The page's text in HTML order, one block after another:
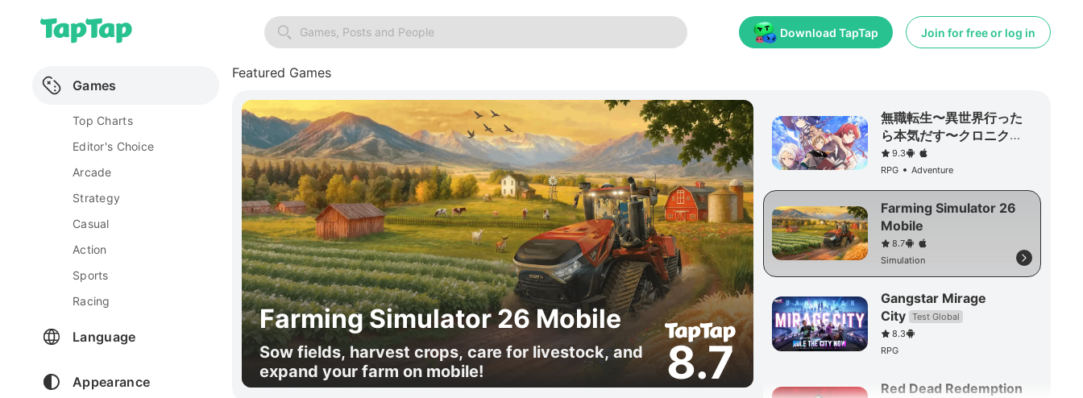
Games
Top Charts
Editor's Choice
Arcade
Strategy
Casual
Action
Sports
Racing
Language
Appearance
Games, Posts and People Download TapTap Join for free or log in
Featured Games
Farming Simulator 26 Mobile
Sow fields, harvest crops, care for livestock, and
expand your farm on mobile!
8.7
無職転生〜異世界行った
ら本気だす〜クロニク
ル・オブ・エコーズ
9.3
RPG
Adventure
Farming Simulator 26
Mobile
8.7
Simulation
Gangstar Mirage
City
Test Global
8.3
RPG
Red Dead Redemption